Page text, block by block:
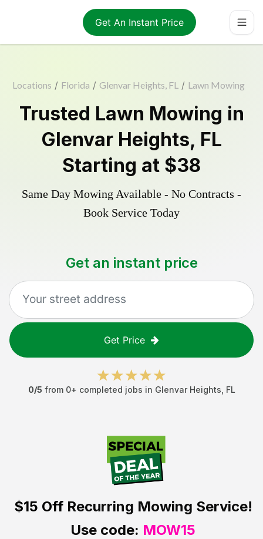
Get An Instant Price
Locations / Florida / Glenvar Heights, FL / Lawn Mowing
Trusted Lawn Mowing in
Glenvar Heights, FL
Starting at $38
Same Day Mowing Available - No Contracts -
Book Service Today
Get an instant price
Get Price
0/5 from 0+ completed jobs in Glenvar Heights FL
$15 OffRecurring Mowing Service!
Use code: MOW15